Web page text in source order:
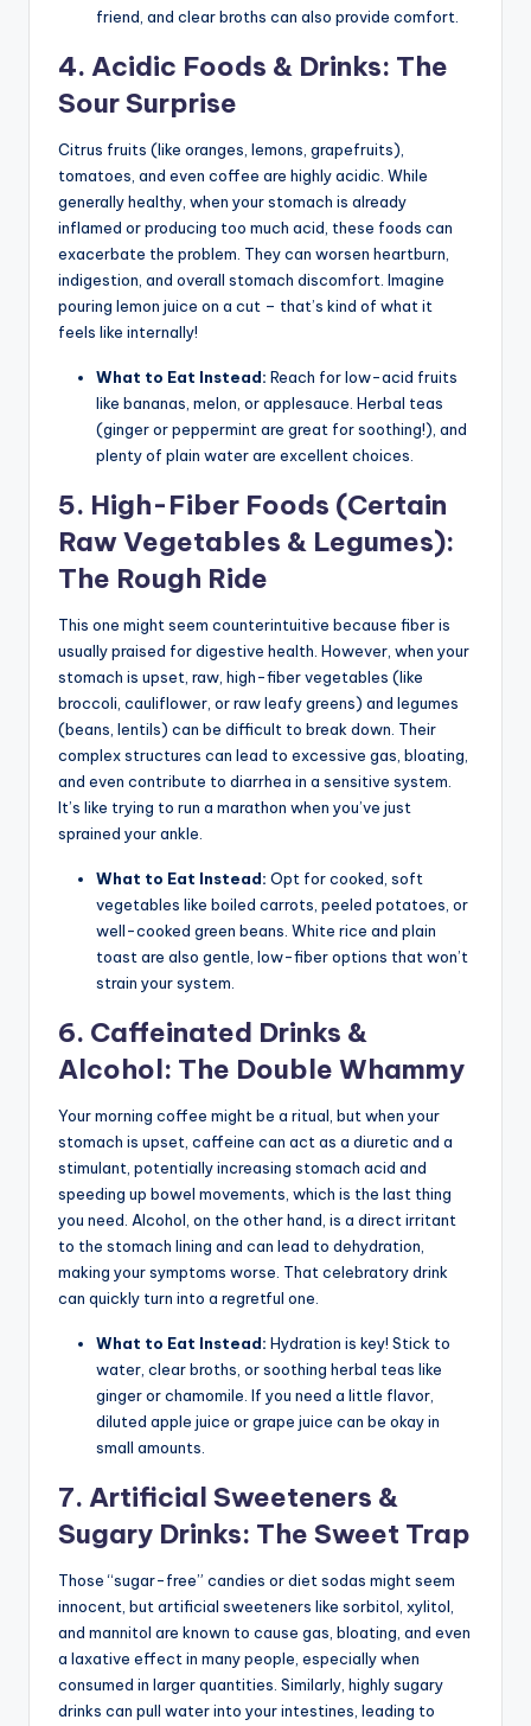
friend, and clear broths can also provide comfort.
4. Acidic Foods & Drinks: The
Sour Surprise
Citrus fruits (like oranges, lemons, grapefruits),
tomatoes, and even coffee are highly acidic. While
generally healthy, when your stomach is already
inflamed or producing too much acid, these foods can
exacerbate the problem. They can worsen heartburn,
indigestion, and overall stomach discomfort. Imagine
pouring lemon juice on a cut – that’s kind of what it
feels like internally!
What to Eat Instead: Reach for low-acid fruits
like bananas, melon, or applesauce. Herbal teas
(ginger or peppermint are great for soothing!), and
plenty of plain water are excellent choices.
5. High-Fiber Foods (Certain
Raw Vegetables & Legumes):
The Rough Ride
This one might seem counterintuitive because fiber is
usually praised for digestive health. However, when your
stomach is upset, raw, high-fiber vegetables (like
broccoli, cauliflower, or raw leafy greens) and legumes
(beans, lentils) can be difficult to break down. Their
complex structures can lead to excessive gas, bloating,
and even contribute to diarrhea in a sensitive system.
It’s like trying to run a marathon when you’ve just
sprained your ankle.
What to Eat Instead: Opt for cooked, soft
vegetables like boiled carrots, peeled potatoes, or
well-cooked green beans. White rice and plain
toast are also gentle, low-fiber options that won’t
strain your system.
6. Caffeinated Drinks &
Alcohol: The Double Whammy
Your morning coffee might be a ritual, but when your
stomach is upset, caffeine can act as a diuretic and a
stimulant, potentially increasing stomach acid and
speeding up bowel movements, which is the last thing
you need. Alcohol, on the other hand, is a direct irritant
to the stomach lining and can lead to dehydration,
making your symptoms worse. That celebratory drink
can quickly turn into a regretful one.
What to Eat Instead: Hydration is key! Stick to
water, clear broths, or soothing herbal teas like
ginger or chamomile. If you need a little flavor,
diluted apple juice or grape juice can be okay in
small amounts.
7. Artificial Sweeteners &
Sugary Drinks: The Sweet Trap
Those “sugar-free” candies or diet sodas might seem
innocent, but artificial sweeteners like sorbitol, xylitol,
and mannitol are known to cause gas, bloating, and even
a laxative effect in many people, especially when
consumed in larger quantities. Similarly, highly sugary
drinks can pull water into your intestines, leading to